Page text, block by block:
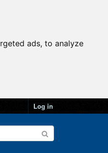
ads, to analyze
Log in